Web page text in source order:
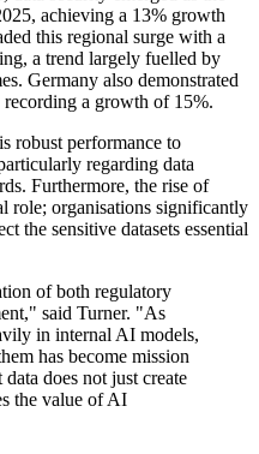
achieving a 13% growth
this regional surge with a
a trend largely fuelled by
Germany also demonstrated
a growth of 15%.
robust performance to
regarding data
Furthermore, the rise of
role; organisations significantly
the sensitive datasets essential
of both regulatory
said Turner. "As
in internal AI models,
has become mission
does not just create
the value of AI